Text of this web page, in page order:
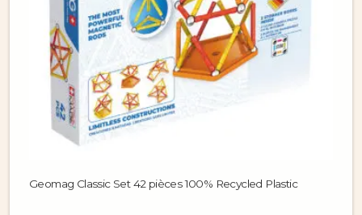
Geomag Classic Set 42 pièces 100% Recycled Plastic